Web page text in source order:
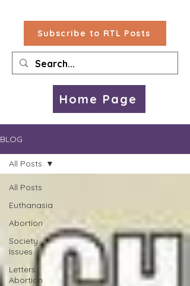
Subscribe to RTL Posts
Home Page
BLOG
All Posts
Euthanasia
Abortion
Society
Issues
Letters
Abortion
All Posts